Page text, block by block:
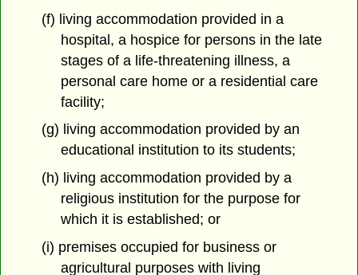
(f) living accommodation provided in a
hospital, a hospice for persons in the late
stages of a life-threatening illness, a
personal care home or a residential care
facility;
(g) living accommodation provided by an
educational institution to its students;
(h) living accommodation provided by a
religious institution for the purpose for
which it is established; or
(i) premises occupied for business or
agricultural purposes with living